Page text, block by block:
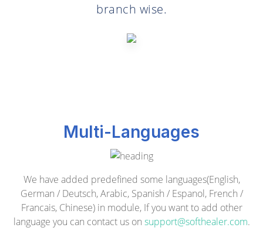
branch wise.
Multi-Languages
We have added predefined some languages(English,
German / Deutsch, Arabic, Spanish / Espanol, French /
Francais, Chinese) in module, If you want to add other
language you can contact us on support@softhealer.com.